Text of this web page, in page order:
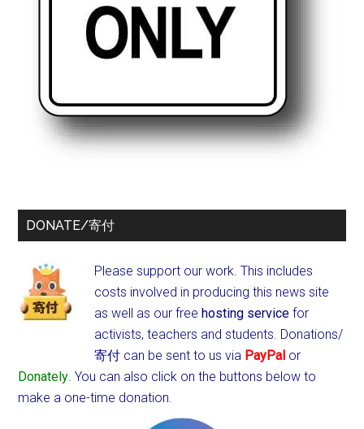
DONATE/寄付
Please support our work. This includes
costs involved in producing this news site
as well as our freehosting service for
activists, teachers and students. Donations/
寄付 can be sent to us via PayPal or
Donately. You can also click on the buttons below to
make a one-time donation.